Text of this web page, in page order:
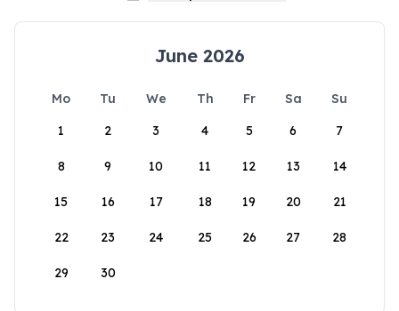
June 2026
Mo Tu We Th Fr Sa
Su
1
2 3 4 5 6 7
8 9 10 11 12 13 14
15 16 17 18 19 20 21
22 23 24 25 26 27 28
29 30